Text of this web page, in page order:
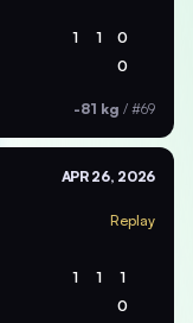
1 1 0
0
-81 kg / #69
APR 26, 2026
Replay
1 1 1
0